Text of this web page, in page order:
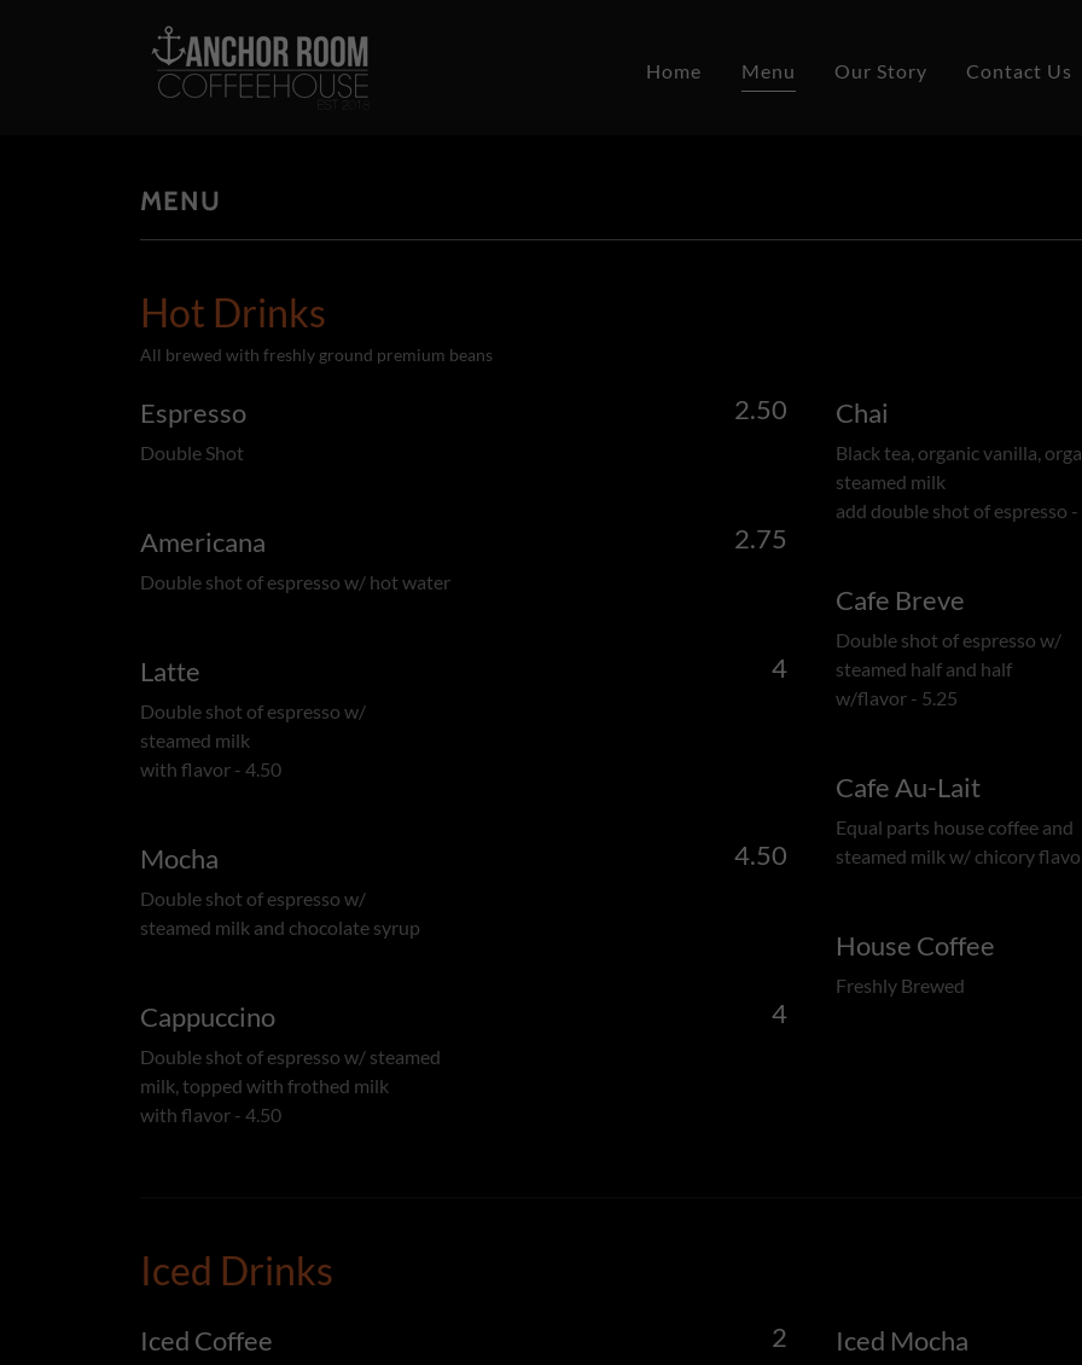
Home Menu Our Story Contact Us
MENU
Hot Drinks
All brewed with freshly ground premium beans
Espresso 2.50
Double Shot
Americana 2.75
Double shot of espresso w/ hot water
Latte 4
Double shot of espresso w/
steamed milk
with flavor - 4.50
Mocha 4.50
Double shot of espresso w/
steamed milk and chocolate syrup
Cappuccino 4
Double shot of espresso w/ steamed
milk, topped with frothed milk
with flavor - 4.50
Chai
Black tea, organic vanilla,
steamed milk
add double shot of espresso -
Cafe Breve
Double shot of espresso w/
steamed half and half
w/flavor - 5.25
Cafe Au-Lait
Equal parts house coffee and
steamed milk w/ chicory
House Coffee
Freshly Brewed
Iced Drinks
Iced Coffee 2 Iced Mocha